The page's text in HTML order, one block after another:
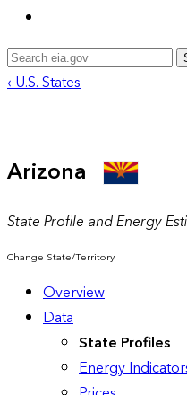
‹ U.S. States
Arizona
State Profile and Energy
Change State/Territory
Overview
Data
State Profiles
Energy